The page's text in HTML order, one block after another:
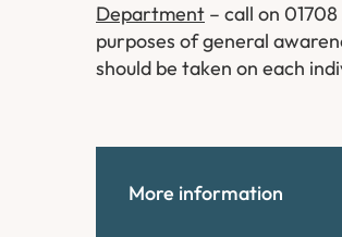
Department – call on
purposes of general
should be taken on each
More information